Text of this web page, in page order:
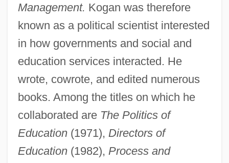
Management. Kogan was therefore
known as a political scientist interested
in how governments and social and
education services interacted. He
wrote, cowrote, and edited numerous
books. Among the titles on which he
collaborated are The Politics of
Education(1971), Directors of
Education(1982), Process and